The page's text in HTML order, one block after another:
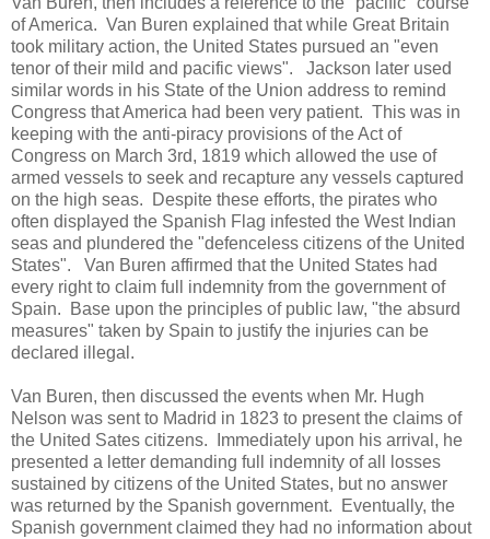
of America. Van Buren explained that while Great Britain
took military action, the United States pursued an "even
tenor of their mild and pacific views". Jackson later used
similar words in his State of the Union address to remind
Congress that America had been very patient. This was in
keeping with the anti-piracy provisions of the Act of
Congress on March 3rd, 1819 which allowed the use of
armed vessels to seek and recapture any vessels captured
on the high seas. Despite these efforts, the pirates who
often displayed the Spanish Flag infested the West Indian
seas and plundered the "defenceless citizens of the United
States". Van Buren affirmed that the United States had
every right to claim full indemnity from the government of
Spain. Base upon the principles of public law, "the absurd
measures" taken by Spain to justify the injuries can be
declared illegal.
Van Buren, then discussed the events when Mr. Hugh
Nelson was sent to Madrid in 1823 to present the claims of
the United Sates citizens. Immediately upon his arrival, he
presented a letter demanding full indemnity of all losses
sustained by citizens of the United States, but no answer
was returned by the Spanish government. Eventually, the
Spanish government claimed they had no information about